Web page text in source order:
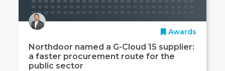
Awards
Northdoor named a G-Cloud 15 supplier:
a faster procurement route for the
public sector